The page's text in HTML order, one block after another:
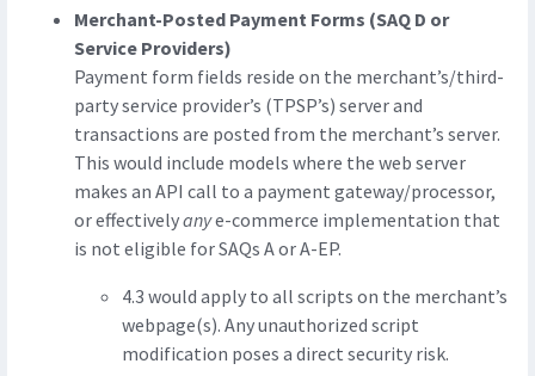
Merchant-Posted Payment Forms (SAQ D or
Service Providers)
Payment form fields reside on the merchant’s/third-
party service provider’s (TPSP’s) server and
transactions are posted from the merchant’s server.
This would include models where the web server
makes an API call to a payment gateway/processor,
or effectivelyanye-commerce implementation that
is not eligible for SAQs A or A-EP.
4.3 would apply to all scripts on the merchant’s
webpage(s). Any unauthorized script
modification poses a direct security risk.